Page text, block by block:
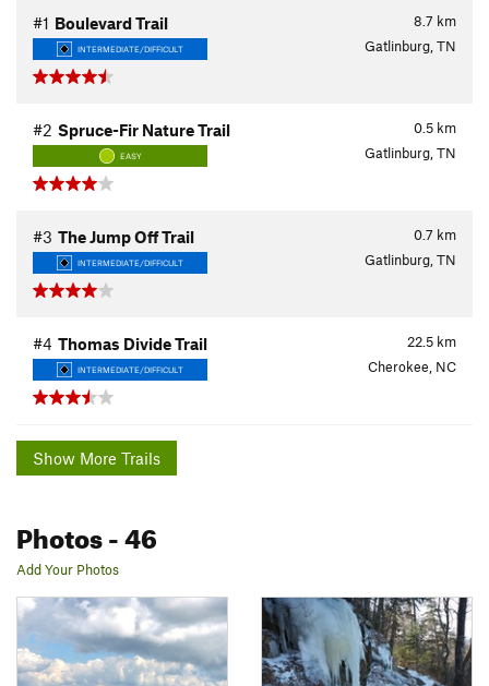
8.7 km
#1 Boulevard Trail
INTERMEDIATE/DIFFICULT Gatlinburg, TN
0.5 km
#2 Spruce-Fir Nature Trail
EASY Gatlinburg, TN
0.7 km
#3 The Jump Off Trail
INTERMEDIATE/DIFFICULT Gatlinburg, TN
22.5 km
#4 Thomas Divide Trail
INTERMEDIATE/DIFFICULT Cherokee, NC
Show More Trails
Photos- 46
Add Your Photos